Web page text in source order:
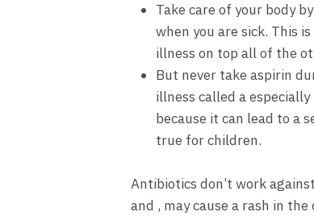
Take care of your body
when you are sick. This
illness on top all of the
But never take aspirin
illness called a
because it can lead to a
true for children.
Antibiotics don’t work
and , may cause a rash in the